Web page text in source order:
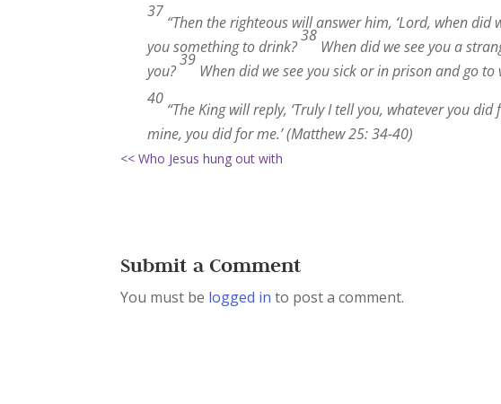
37
“Then the righteous will answer him, ‘Lord, when
you something to drink?
38
When did we see you a
you?
39
When did we see you sick or in prison and go to
40
“The King will reply, ‘Truly I tell you, whatever you
mine, you did for me.’ (Matthew 25: 34-40)
<< Who Jesus hung out with
Submit a Comment
You must be logged in to post a comment.